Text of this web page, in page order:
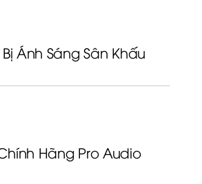
Ánh Sáng Sân Khấu
Hãng Pro Audio